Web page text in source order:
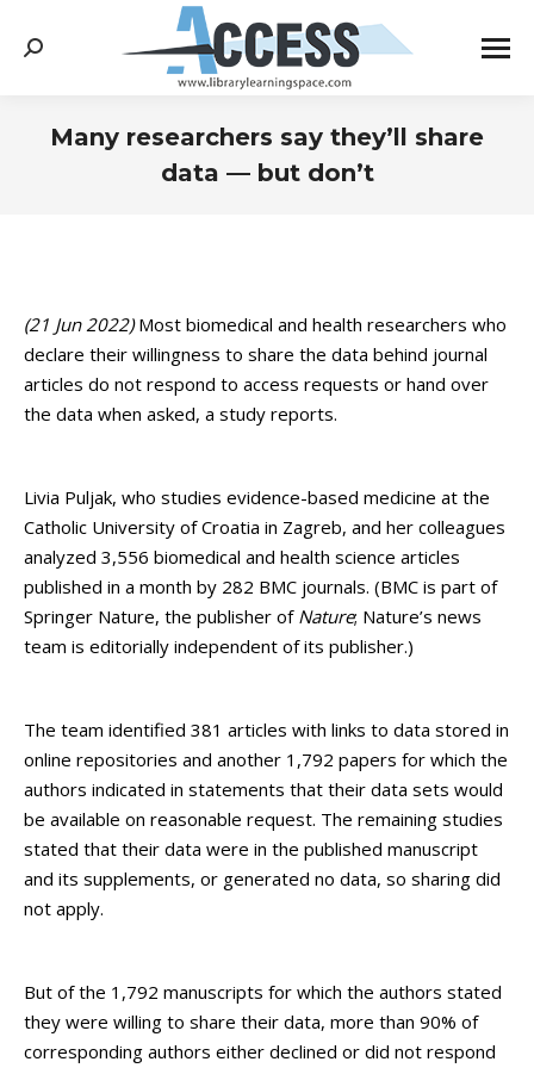
Search:
Many researchers say they’ll share
data — but don’t
(21 Jun 2022)Most biomedical and health researchers who
declare their willingness to share the data behind journal
articles do not respond to access requests or hand over
the data when asked, a study reports.
Livia Puljak, who studies evidence-based medicine at the
Catholic University of Croatia in Zagreb, and her colleagues
analyzed 3,556 biomedical and health science articles
published in a month by 282 BMC journals. (BMC is part of
Springer Nature, the publisher of Nature; Nature’s news
team is editorially independent of its publisher.)
The team identified 381 articles with links to data stored in
online repositories and another 1,792 papers for which the
authors indicated in statements that their data sets would
be available on reasonable request. The remaining studies
stated that their data were in the published manuscript
and its supplements, or generated no data, so sharing did
not apply.
But of the 1,792 manuscripts for which the authors stated
they were willing to share their data, more than 90% of
corresponding authors either declined or did not respond